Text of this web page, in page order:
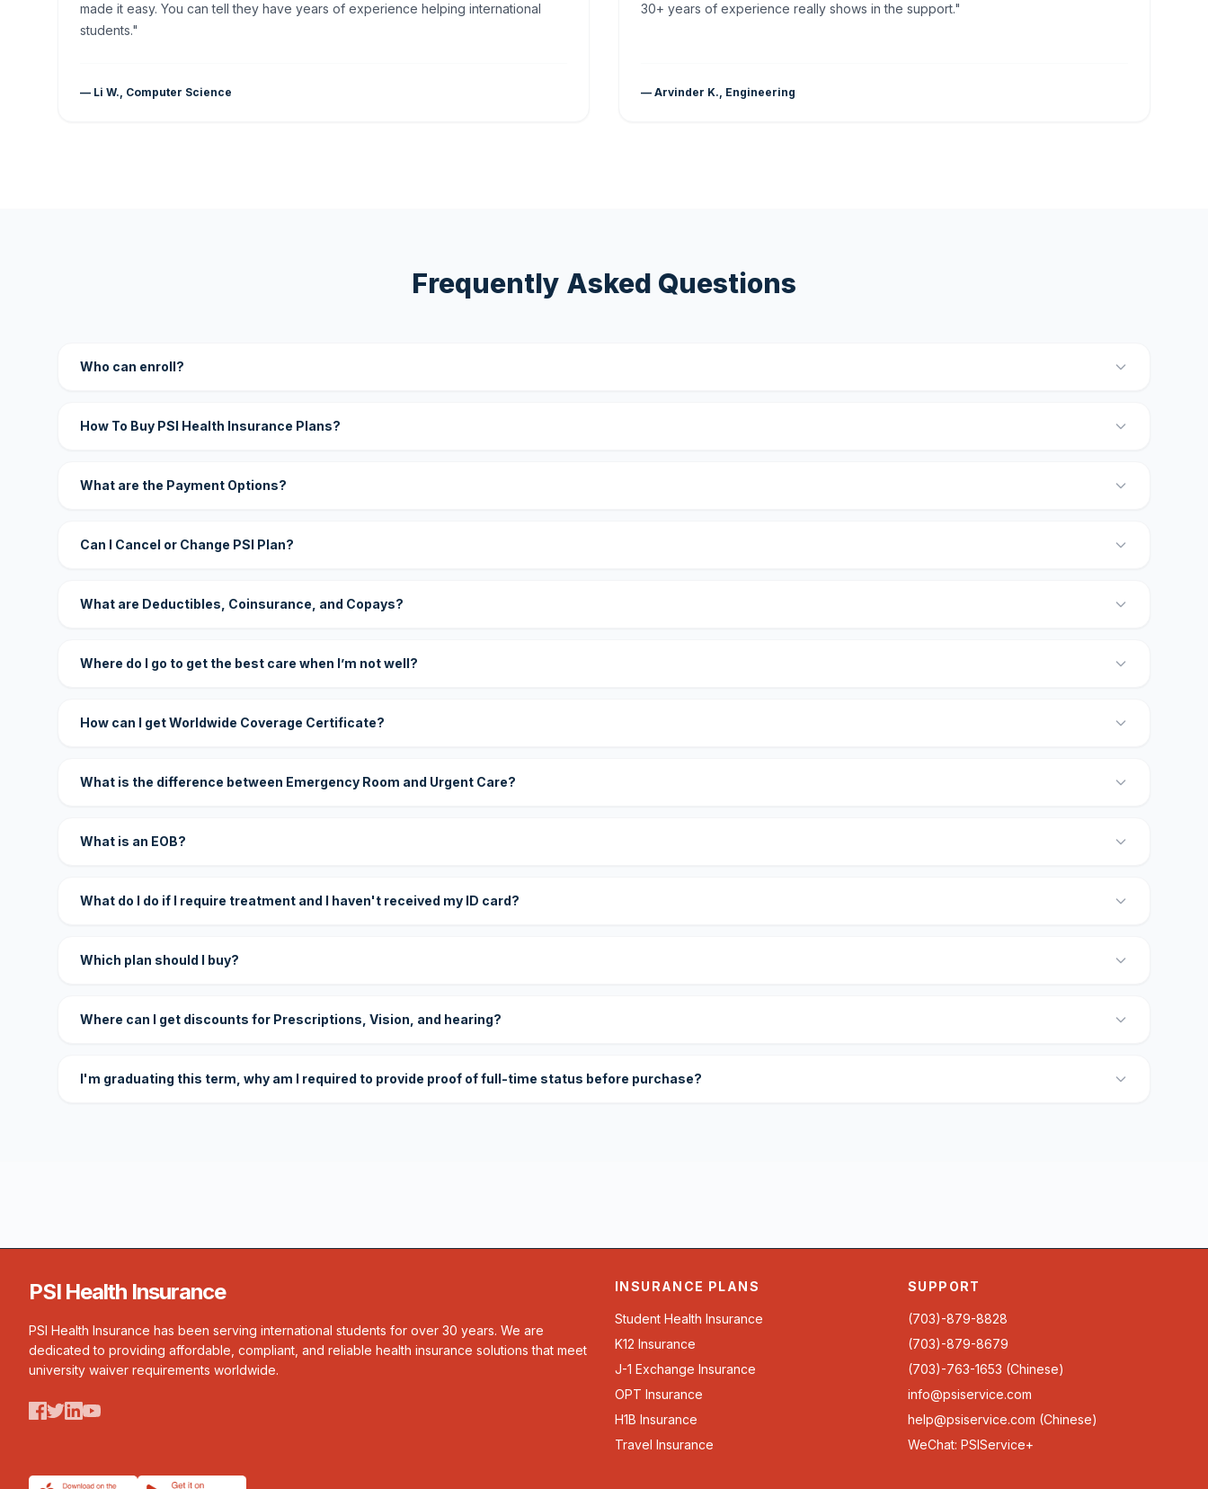
made it easy. You can tell they have years of experience helping international
students."
— Li W., Computer Science
30+ years of experience really shows in the support."
— Arvinder K., Engineering
Frequently Asked Questions
Who can enroll?
How To Buy PSI Health Insurance Plans?
What are the Payment Options?
Can I Cancel or Change PSI Plan?
What are Deductibles, Coinsurance, and Copays?
Where do I go to get the best care when I’m not well?
How can I get Worldwide Coverage Certificate?
What is the difference between Emergency Room and Urgent Care?
What is an EOB?
What do I do if I require treatment and I haven't received my ID card?
Which plan should I buy?
Where can I get discounts for Prescriptions, Vision, and hearing?
I'm graduating this term, why am I required to provide proof of full-time status before purchase?
PSI Health Insurance
PSI Health Insurance has been serving international students for over 30 years. We are
dedicated to providing affordable, compliant, and reliable health insurance solutions that meet
university waiver requirements worldwide.
INSURANCE PLANS
Student Health Insurance
K12 Insurance
J-1 Exchange Insurance
OPT Insurance
H1B Insurance
Travel Insurance
SUPPORT
(703)-879-8828
(703)-879-8679
(703)-763-1653 (Chinese)
info@psiservice.com
help@psiservice.com (Chinese)
WeChat: PSIService+